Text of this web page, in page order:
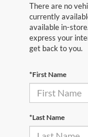
There are no
currently
available in-
express your
get back to you.
*First Name
*Last Name